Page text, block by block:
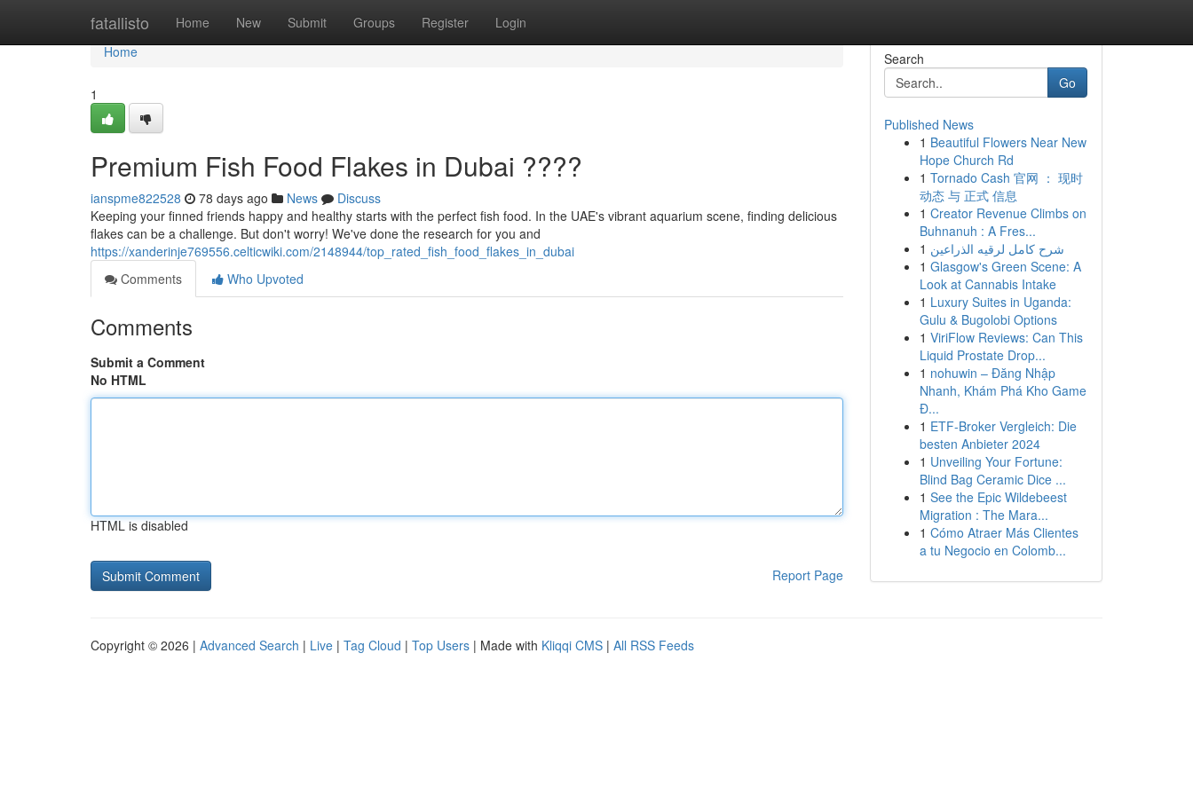
fatallisto Home New Submit Groups Register Login
Home
Home
1
Premium Fish Food Flakes in Dubai ????
ianspme822528 78 days ago News
Discuss
Keeping your finned friends happy and healthy starts with the perfect fish food. In the UAE's vibrant aquarium scene, finding delicious
flakes can be a challenge. But don't worry! We've done the research for you and
https://xanderinje769556.celticwiki.com/2148944/top_rated_fish_food_flakes_in_dubai
Comments
Who Upvoted
Comments
Submit a Comment
No HTML
HTML is disabled
Report Page
Search
Go
Published News
1 Beautiful Flowers Near New
Hope Church Rd
1 Tornado Cash 官网 ： 现时
动态 与 正式 信息
1 Creator Revenue Climbs on
Buhnanuh : A Fres...
1 شرح كامل لرقيه الذراعين
1 Glasgow's Green Scene: A
Look at Cannabis Intake
1 Luxury Suites in Uganda:
Gulu & Bugolobi Options
1 ViriFlow Reviews: Can This
Liquid Prostate Drop...
1 nohuwin – Đăng Nhập
Nhanh, Khám Phá Kho Game
Đ...
1 ETF-Broker Vergleich: Die
besten Anbieter 2024
1 Unveiling Your Fortune:
Blind Bag Ceramic Dice ...
1 See the Epic Wildebeest
Migration : The Mara...
1 Cómo Atraer Más Clientes
a tu Negocio en Colomb...
Copyright © 2026 | Advanced Search | Live | Tag Cloud | Top Users | Made with Kliqqi CMS | All RSS Feeds